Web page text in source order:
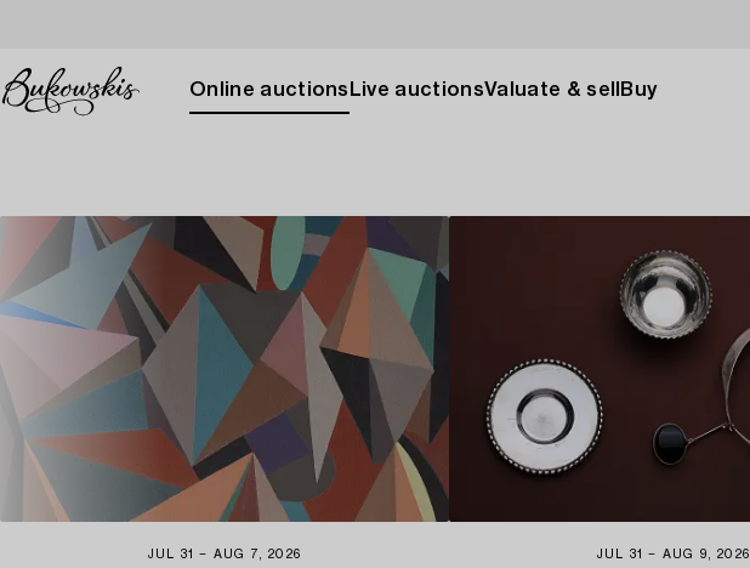
Online auctions Live auctionsValuate & sell Buy
JUL 31 − AUG 7, 2026 JUL 31 − AUG 9, 2026